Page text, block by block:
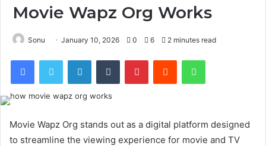
Movie Wapz Org Works
Sonu January 10, 2026 0 6 2 minutes read
FacebookTwitter LinkedInTumblr PinterestReddit WhatsApp
Movie Wapz Org stands out as a digital platform designed
to streamline the viewing experience for movie and TV